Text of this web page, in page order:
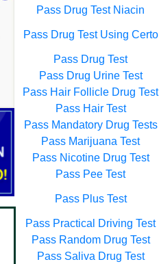
Pass Drug Test Niacin
Pass Drug Test Using Certo
Pass Drug Test
Pass Drug Urine Test
Pass Hair Follicle Drug Test
Pass Hair Test
Pass Mandatory Drug Tests
Pass Marijuana Test
Pass Nicotine Drug Test
Pass Pee Test
Pass Plus Test
Pass Practical Driving Test
Pass Random Drug Test
Pass Saliva Drug Test